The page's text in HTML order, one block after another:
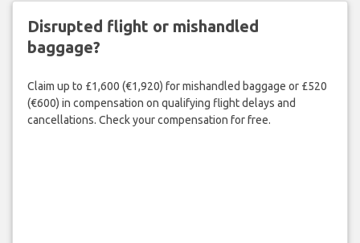
Disrupted flight or mishandled
baggage?
Claim up to £1,600 (€1,920) for mishandled baggage or £520
(€600) in compensation on qualifying flight delays and
cancellations. Check your compensation for free.